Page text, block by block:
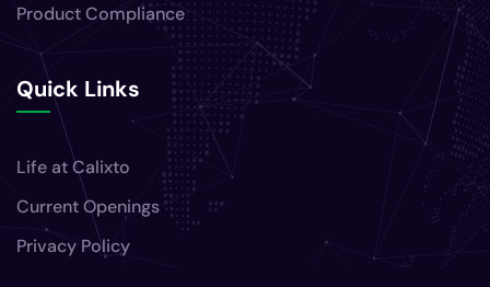
Product Compliance
Quick Links
Life at Calixto
Current Openings
Privacy Policy